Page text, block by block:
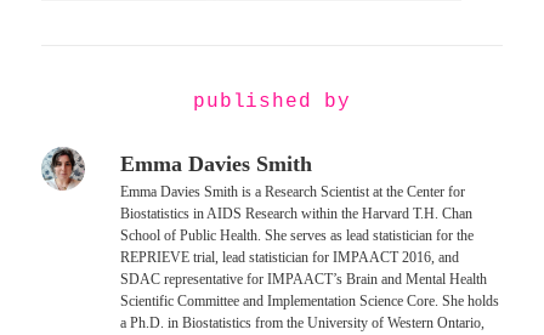
published by
Emma Davies Smith
Emma Davies Smith is a Research Scientist at the Center for
Biostatistics in AIDS Research within the Harvard T.H. Chan
School of Public Health. She serves as lead statistician for the
REPRIEVE trial, lead statistician for IMPAACT 2016, and
SDAC representative for IMPAACT’s Brain and Mental Health
Scientific Committee and Implementation Science Core. She holds
a Ph.D. in Biostatistics from the University of Western Ontario,